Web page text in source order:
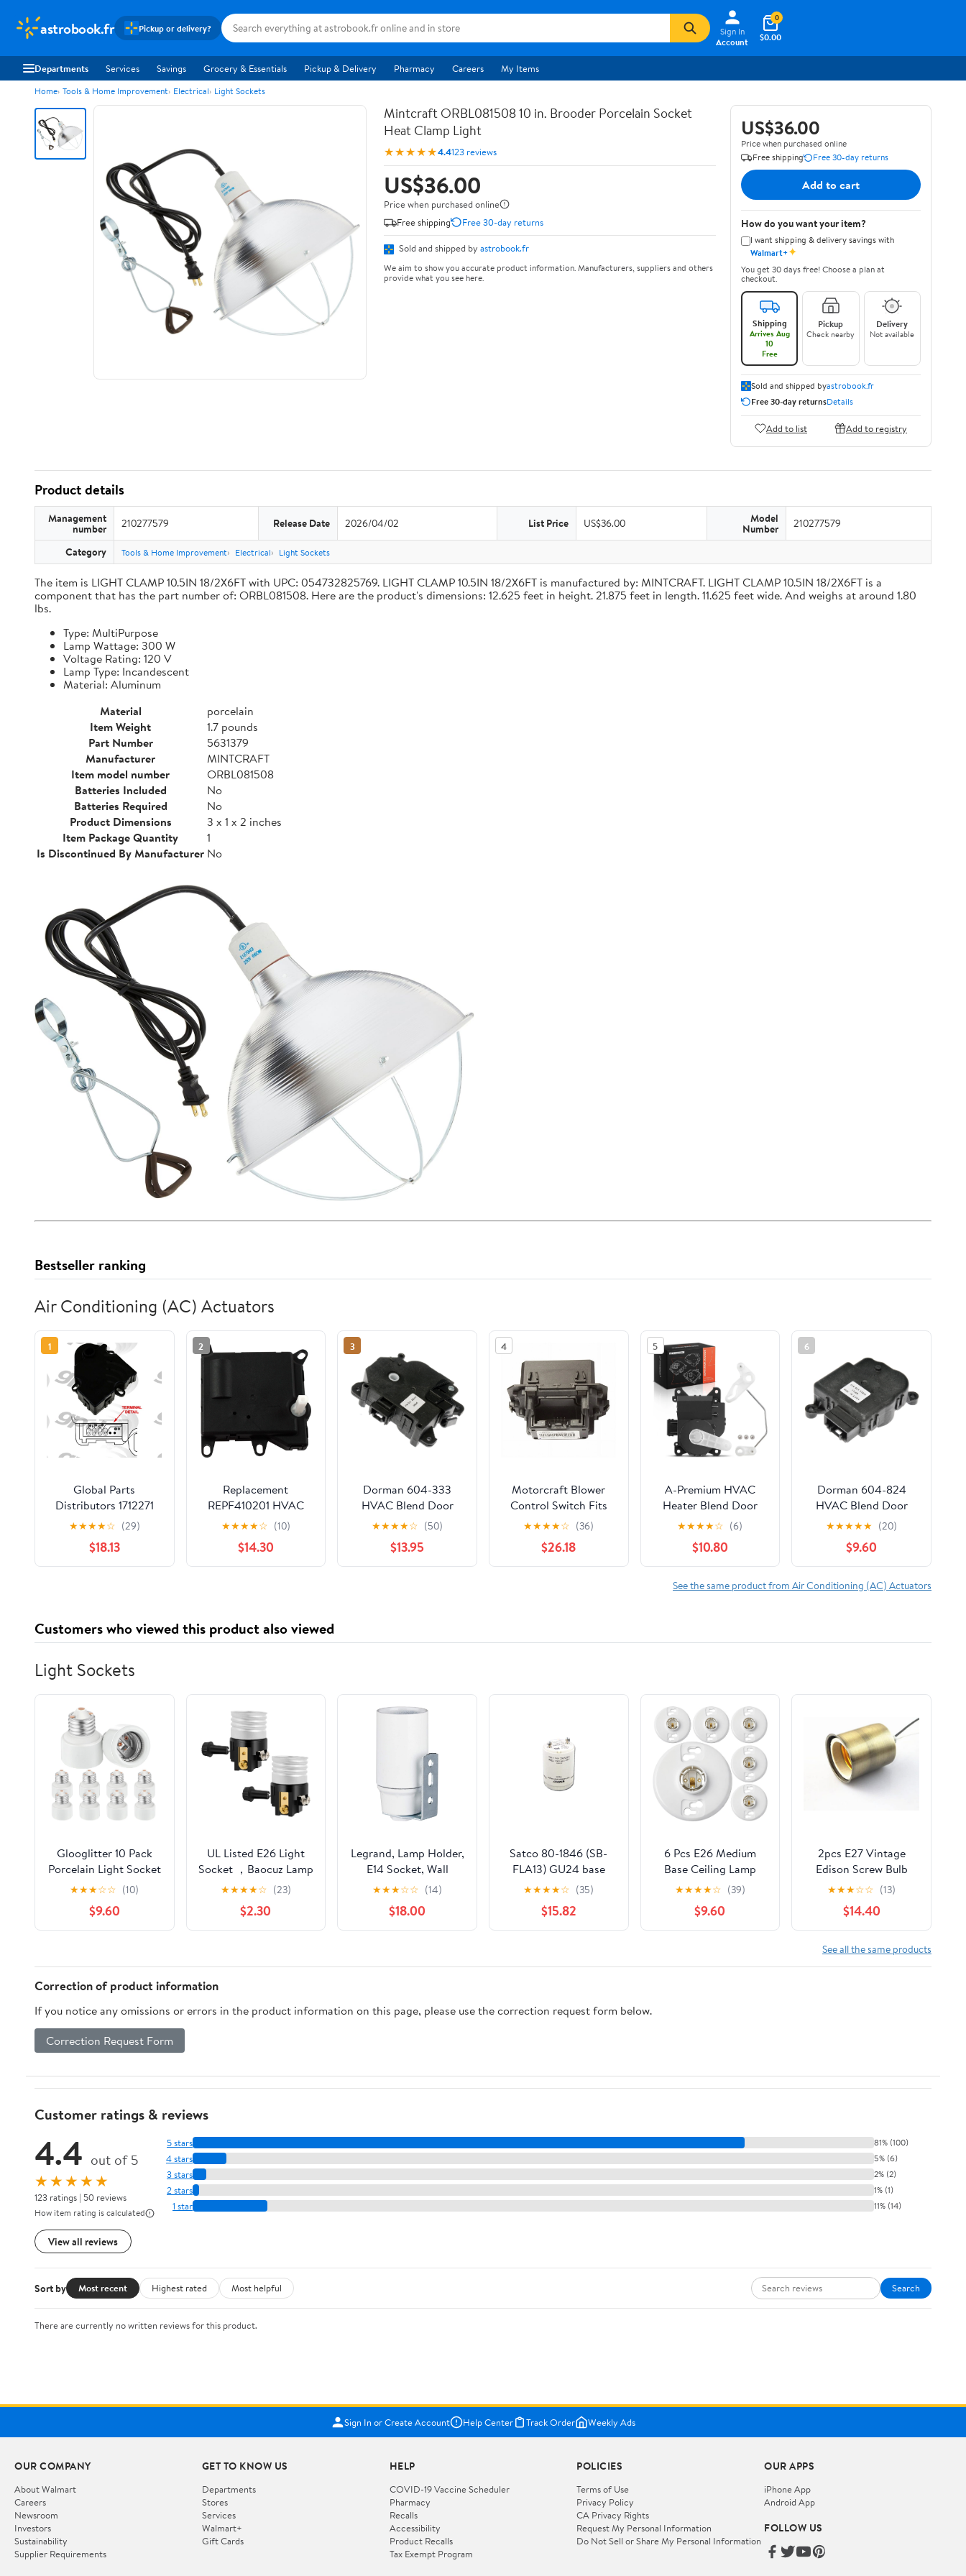
astrobook.fr Pickup or delivery?
Sign In
Account
$0.00
0
Departments Services Savings Grocery & Essentials Pickup & Delivery Pharmacy Careers My Items
Home Tools & Home Improvement Electrical Light Sockets
Mintcraft ORBL081508 10 in. Brooder Porcelain Socket
Heat Clamp Light
★★★★★4.4123 reviews
US$36.00
Price when purchased online
Free shipping
Free 30-day returns
Sold and shipped by astrobook.fr
We aim to show you accurate product information. Manufacturers, suppliers and others
provide what you see here.
US$36.00
Price when purchased online
Free shipping
Free 30-day returns
Add to cart
How do you want your item?
I want shipping & delivery savings with
Walmart+✦
You get 30 days free! Choose a plan at
checkout.
Shipping
Arrives Aug
10
Free
Pickup
Check nearby
Delivery
Not available
Sold and shipped byastrobook.fr
Free 30-day returnsDetails
Add to list Add to registry
Product details
Management
number 210277579 Release Date 2026/04/02 List Price US$36.00 Model
Number 210277579
Category Tools & Home Improvement Electrical Light Sockets
The item is LIGHT CLAMP 10.5IN 18/2X6FT with UPC: 054732825769. LIGHT CLAMP 10.5IN 18/2X6FT is manufactured by: MINTCRAFT. LIGHT CLAMP 10.5IN 18/2X6FT is a
component that has the part number of: ORBL081508. Here are the product's dimensions: 12.625 feet in height. 21.875 feet in length. 11.625 feet wide. And weighs at around 1.80
lbs.
Type: MultiPurpose
Lamp Wattage: 300 W
Voltage Rating: 120 V
Lamp Type: Incandescent
Material: Aluminum
Material
porcelain
Item Weight
1.7 pounds
Part Number
5631379
Manufacturer
MINTCRAFT
Item model number
ORBL081508
Batteries Included
No
Batteries Required
No
Product Dimensions
3 x 1 x 2 inches
Item Package Quantity
1
Is Discontinued By Manufacturer No
Bestseller ranking
Air Conditioning (AC) Actuators
1
Global Parts
Distributors 1712271
HVAC Actuator
★★★★☆ (29)
$18.13
2
Replacement
REPF410201 HVAC
Heater Blend Door
Actuator Compatible
with 2002-2004 Ford
Expedition, 2001-
Main Sold individually
★★★★☆ (10)
$14.30
3
Dorman 604-333
HVAC Blend Door
Actuator for Specific
Toyota Models Fits
select: 1995-2004
TOYOTA TACOMA,
★★★★☆ (50)
$13.95
4
Motorcraft Blower
Control Switch Fits
select: 2015-2023
FORD MUSTANG
★★★★☆ (36)
$26.18
5
A-Premium HVAC
Heater Blend Door
Actuator Compatible
with Ford Edge 2007-
2015 & Lincoln MKX
2007-2015 - Right
Main, Temperature
★★★★☆ (6)
$10.80
6
Dorman 604-824
HVAC Blend Door
Actuator for Specific
Audi / Volkswagen
Models Fits select:
2011-2023
VOLKSWAGEN JETTA,
★★★★★ (20)
$9.60
See the same product from Air Conditioning (AC) Actuators
Customers who viewed this product also viewed
Light Sockets
Glooglitter 10 Pack
Porcelain Light Socket
Extender Bulk Bulb
Socket Extension
Adapter E26 Recessed
Standard Medium
Converters for DIY
Homes Offices
★★★☆☆ (10)
$9.60
UL Listed E26 Light
Socket ，Baocuz Lamp
Socket Replacement
with ON/Off Switch
Knob，Lamp Parts
Repair Parts for Table
Pack）
★★★★☆ (23)
$2.30
Legrand, Lamp Holder,
E14 Socket, Wall
Fixing, White
★★★☆☆ (14)
$18.00
Satco 80-1846 (SB-
FLA13) GU24 base
ballast lampholder
combination for one
13w 4 pin G24q-1 CFL
★★★★☆ (35)
$15.82
6 Pcs E26 Medium
Base Ceiling Lamp
Holder Keyless Light
Sockets White Bulb
Socket Incandescent
Fluorescent CFL Lamp
(Phenolic Resin)
★★★★☆ (39)
$9.60
2pcs E27 Vintage
Edison Screw Bulb
Base 220V Lamp Base
Hang Socket Lamp
Base Holder Light
Fitting With 18cm Wire
- (Color: Bronze E27)
★★★☆☆ (13)
$14.40
See all the same products
Correction of product information
If you notice any omissions or errors in the product information on this page, please use the correction request form below.
Correction Request Form
Customer ratings & reviews
4.4 out of 5
★★★★★
123 ratings | 50 reviews
How item rating is calculated
View all reviews
5 stars 81% (100)
4 stars 5% (6)
3 stars 2% (2)
2 stars 1% (1)
1 star 11% (14)
Sort by Most recent Highest rated Most helpful Search
There are currently no written reviews for this product.
Sign In or Create Account Help Center Track Order Weekly Ads
OUR COMPANY
About Walmart
Careers
Newsroom
Investors
Sustainability
Supplier Requirements
GET TO KNOW US
Departments
Stores
Services
Walmart+
Gift Cards
HELP
COVID-19 Vaccine Scheduler
Pharmacy
Recalls
Accessibility
Product Recalls
Tax Exempt Program
POLICIES
Terms of Use
Privacy Policy
CA Privacy Rights
Request My Personal Information
Do Not Sell or Share My Personal Information
OUR APPS
iPhone App
Android App
FOLLOW US